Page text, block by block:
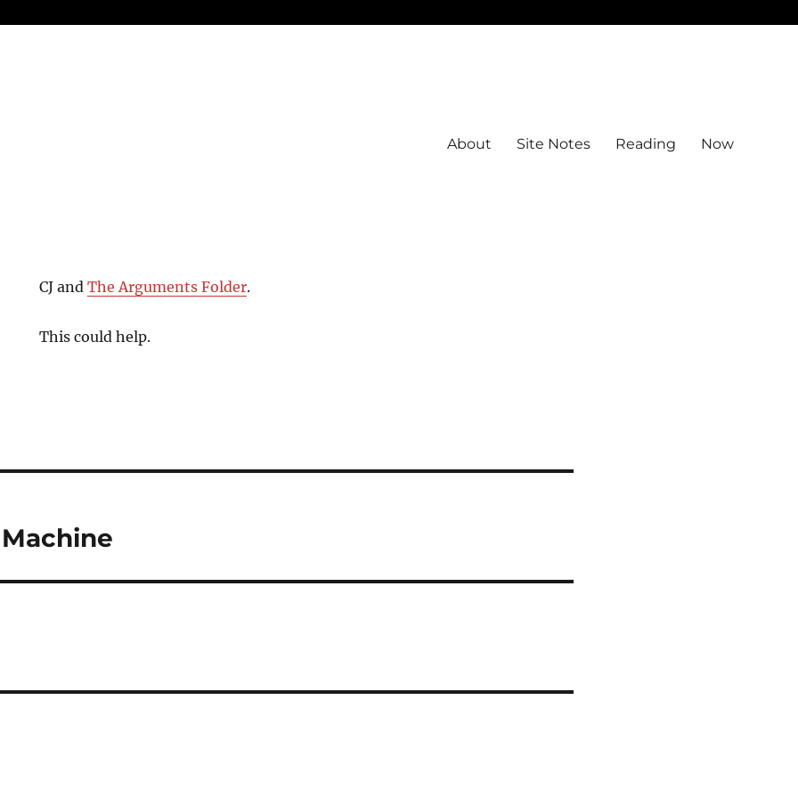
About Site Notes Reading Now
CJ and The Arguments Folder.
This could help.